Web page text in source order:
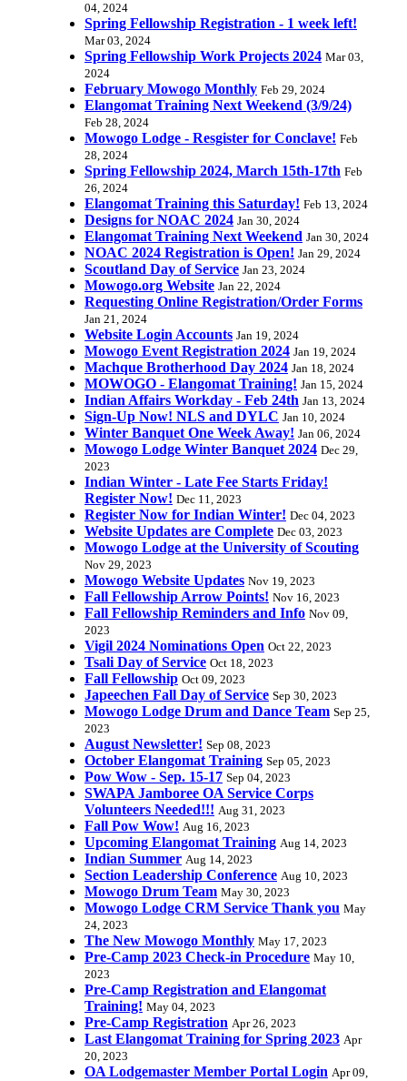
04, 2024
Spring Fellowship Registration - 1 week left!
Mar 03, 2024
Spring Fellowship Work Projects 2024 Mar 03,
2024
February Mowogo Monthly Feb 29, 2024
Elangomat Training Next Weekend (3/9/24)
Feb 28, 2024
Mowogo Lodge - Resgister for Conclave! Feb
28, 2024
Spring Fellowship 2024, March 15th-17th Feb
26, 2024
Elangomat Training this Saturday! Feb 13, 2024
Designs for NOAC 2024 Jan 30, 2024
Elangomat Training Next Weekend Jan 30, 2024
NOAC 2024 Registration is Open! Jan 29, 2024
Scoutland Day of Service Jan 23, 2024
Mowogo.org Website Jan 22, 2024
Requesting Online Registration/Order Forms
Jan 21, 2024
Website Login Accounts Jan 19, 2024
Mowogo Event Registration 2024 Jan 19, 2024
Machque Brotherhood Day 2024 Jan 18, 2024
MOWOGO - Elangomat Training! Jan 15, 2024
Indian Affairs Workday - Feb 24th Jan 13, 2024
Sign-Up Now! NLS and DYLC Jan 10, 2024
Winter Banquet One Week Away! Jan 06, 2024
Mowogo Lodge Winter Banquet 2024 Dec 29,
2023
Indian Winter - Late Fee Starts Friday!
Register Now! Dec 11, 2023
Register Now for Indian Winter! Dec 04, 2023
Website Updates are Complete Dec 03, 2023
Mowogo Lodge at the University of Scouting
Nov 29, 2023
Mowogo Website Updates Nov 19, 2023
Fall Fellowship Arrow Points! Nov 16, 2023
Fall Fellowship Reminders and Info Nov 09,
2023
Vigil 2024 Nominations Open Oct 22, 2023
Tsali Day of Service Oct 18, 2023
Fall Fellowship Oct 09, 2023
Japeechen Fall Day of Service Sep 30, 2023
Mowogo Lodge Drum and Dance Team Sep 25,
2023
August Newsletter! Sep 08, 2023
October Elangomat Training Sep 05, 2023
Pow Wow - Sep. 15-17 Sep 04, 2023
SWAPA Jamboree OA Service Corps
Volunteers Needed!!! Aug 31, 2023
Fall Pow Wow! Aug 16, 2023
Upcoming Elangomat Training Aug 14, 2023
Indian Summer Aug 14, 2023
Section Leadership Conference Aug 10, 2023
Mowogo Drum Team May 30, 2023
Mowogo Lodge CRM Service Thank you May
24, 2023
The New Mowogo Monthly May 17, 2023
Pre-Camp 2023 Check-in Procedure May 10,
2023
Pre-Camp Registration and Elangomat
Training! May 04, 2023
Pre-Camp Registration Apr 26, 2023
Last Elangomat Training for Spring 2023 Apr
20, 2023
OA Lodgemaster Member Portal Login Apr 09,